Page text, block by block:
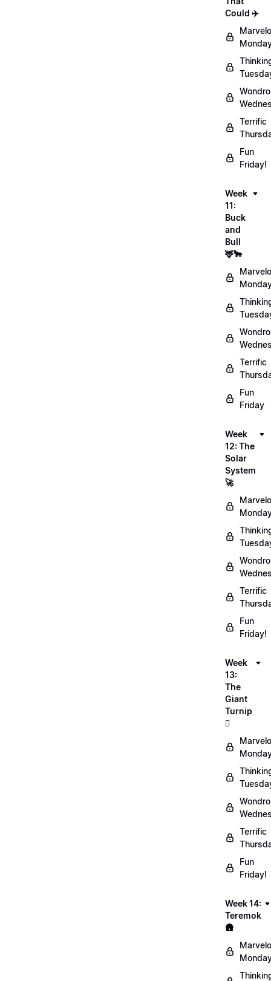
Could ✈️
Terrific
Fun
Friday!
Week
11:
Buck
and
Bull
🦌🐂
Terrific
Fun
Friday
Week
12: The
Solar
System
🚀
Terrific
Fun
Friday!
Week
13:
The
Giant
Turnip
🫜
Terrific
Fun
Friday!
Week 14:
Teremok
🛖